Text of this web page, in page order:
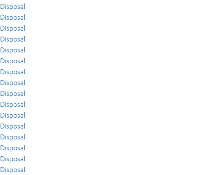
Disposal
Disposal
Disposal
Disposal
Disposal
Disposal
Disposal
Disposal
Disposal
Disposal
Disposal
Disposal
Disposal
Disposal
Disposal
Disposal